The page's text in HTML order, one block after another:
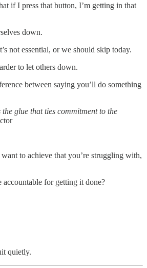
if I press that button, I’m getting in that
down.
not essential, or we should skip today.
to let others down.
between saying you’ll do something
glue that ties commitment to the
to achieve that you’re struggling with,
for getting it done?
quietly.